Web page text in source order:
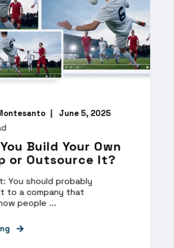
June 5, 2025
Build Your Own
or Outsource It?
You should probably
to a company that
people ...